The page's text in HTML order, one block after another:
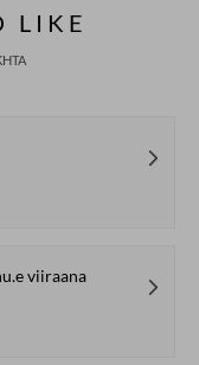
LIKE
viiraana